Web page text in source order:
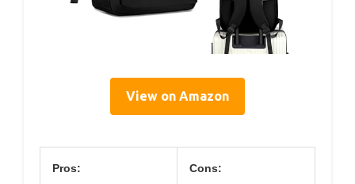
View on Amazon
Pros: Cons: